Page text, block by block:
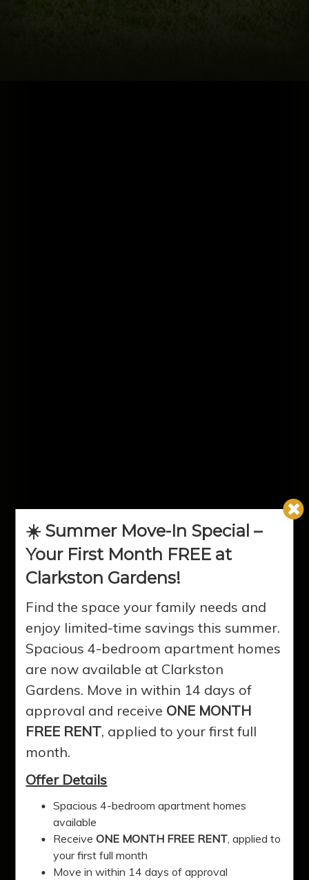
Clarkston
Gardens
Experience quality affordable living in
Clarkston. You'll love our two, three, and
☀️ Summer Move-In Special –
Your First Month FREE at
Clarkston Gardens!
Find the space your family needs and
enjoy limited-time savings this summer.
Spacious 4-bedroom apartment homes
are now available at Clarkston
Gardens. Move in within 14 days of
approval and receive ONE MONTH
FREE RENT, applied to your first full
month.
Offer Details
Spacious 4-bedroom apartment homes
available
ReceiveONE MONTH FREE RENT , applied to
your first full month
Move in within 14 days of approval